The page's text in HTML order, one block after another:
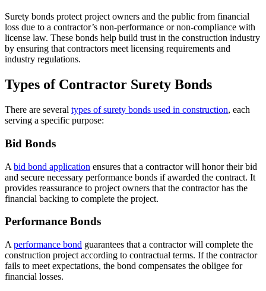
Surety bonds protect project owners and the public from financial
loss due to a contractor’s non-performance or non-compliance with
license law. These bonds help build trust in the construction industry
by ensuring that contractors meet licensing requirements and
industry regulations.
Types of Contractor Surety Bonds
There are several types of surety bonds used in construction, each
serving a specific purpose:
Bid Bonds
A bid bond application ensures that a contractor will honor their bid
and secure necessary performance bonds if awarded the contract. It
provides reassurance to project owners that the contractor has the
financial backing to complete the project.
Performance Bonds
A performance bond guarantees that a contractor will complete the
construction project according to contractual terms. If the contractor
fails to meet expectations, the bond compensates the obligee for
financial losses.